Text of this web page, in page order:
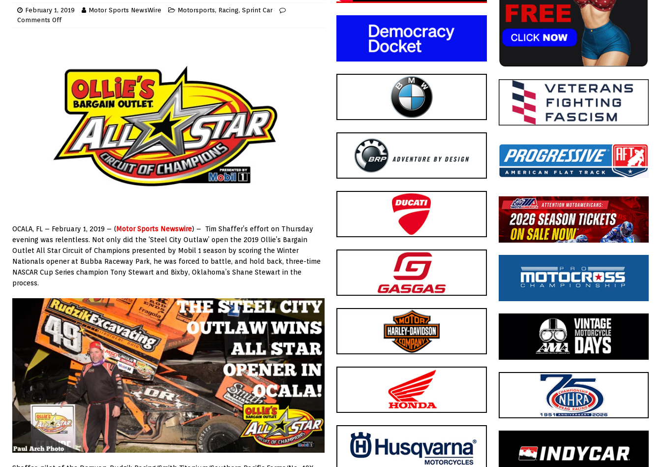
February 1, 2019 Motor Sports NewsWire Motorsports, Racing, Sprint Car
Comments Off
OCALA, FL – February 1, 2019 – (Motor Sports Newswire) – Tim Shaffer’s effort on Thursday
evening was relentless. Not only did the ‘Steel City Outlaw’ open the 2019 Ollie’s Bargain
Outlet All Star Circuit of Champions presented by Mobil 1 season by scoring the Winter
Nationals opener at Bubba Raceway Park, he was forced to battle, and hold back, three-time
NASCAR Cup Series champion Tony Stewart and Bixby, Oklahoma’s Shane Stewart in the
process.